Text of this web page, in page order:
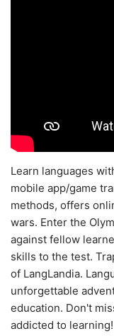
Learn languages
mobile app/game
methods, offers
wars. Enter the
against fellow
skills to the test.
of LangLandia.
unforgettable
education. Don't
addicted to learning!